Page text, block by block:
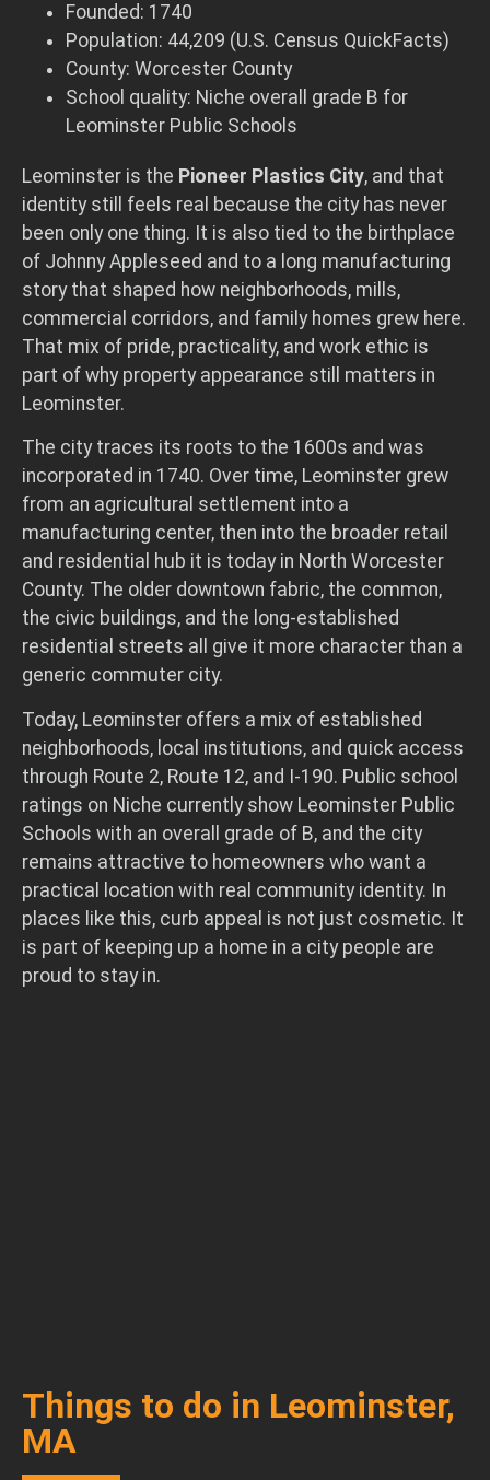
Founded: 1740
Population: 44,209 (U.S. Census QuickFacts)
County: Worcester County
School quality: Niche overall grade B for
Leominster Public Schools
Leominster is the Pioneer Plastics City, and that
identity still feels real because the city has never
been only one thing. It is also tied to the birthplace
of Johnny Appleseed and to a long manufacturing
story that shaped how neighborhoods, mills,
commercial corridors, and family homes grew here.
That mix of pride, practicality, and work ethic is
part of why property appearance still matters in
Leominster.
The city traces its roots to the 1600s and was
incorporated in 1740. Over time, Leominster grew
from an agricultural settlement into a
manufacturing center, then into the broader retail
and residential hub it is today in North Worcester
County. The older downtown fabric, the common,
the civic buildings, and the long-established
residential streets all give it more character than a
generic commuter city.
Today, Leominster offers a mix of established
neighborhoods, local institutions, and quick access
through Route 2, Route 12, and I-190. Public school
ratings on Niche currently show Leominster Public
Schools with an overall grade of B, and the city
remains attractive to homeowners who want a
practical location with real community identity. In
places like this, curb appeal is not just cosmetic. It
is part of keeping up a home in a city people are
proud to stay in.
Things to do in Leominster,
MA